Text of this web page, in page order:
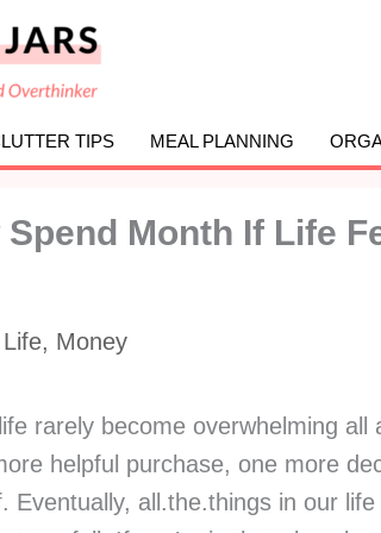
TIPS MEAL PLANNING
Spend Month If Life
Life, Money
rarely become overwhelming
helpful purchase, one more
Eventually, all.the.things in our